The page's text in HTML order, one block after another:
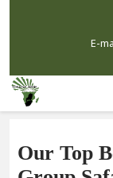
E-
Our Top